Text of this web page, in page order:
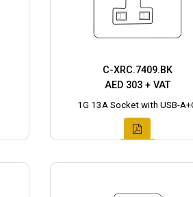
C-XRC.7409.BK
AED 303 + VAT
1G 13A Socket with USB-